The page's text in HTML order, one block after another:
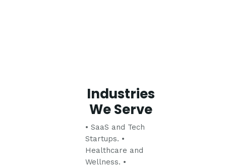
Industries
We Serve
• SaaS and Tech
Startups. •
Healthcare and
Wellness. •